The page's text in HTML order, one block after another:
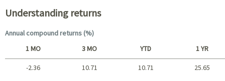
Understanding returns
Annual compound returns (%)
1 MO 3 MO YTD 1 YR
-2.36 10.71 10.71 25.65